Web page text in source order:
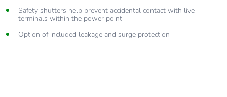
Safety shutters help prevent accidental contact with live
terminals within the power point
Option of included leakage and surge protection